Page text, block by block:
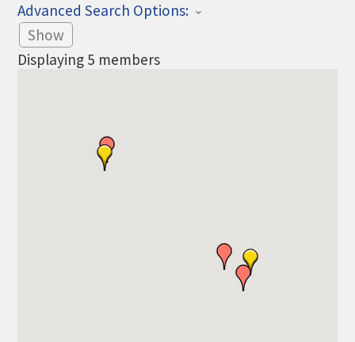
CHEBOYGAN AREA CHAMBER
OF COMMERCE CHEBOYGAN
BUCKS
CHEBOYGAN AREA VISITORS
Advanced Search Options:
Show
Displaying 5 members